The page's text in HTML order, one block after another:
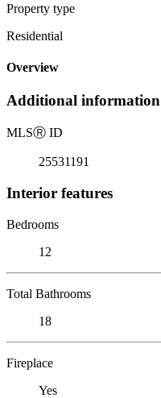
Property type
Residential
Overview
Additional information
MLSⓇ ID
25531191
Interior features
Bedrooms
12
Total Bathrooms
18
Fireplace
Yes